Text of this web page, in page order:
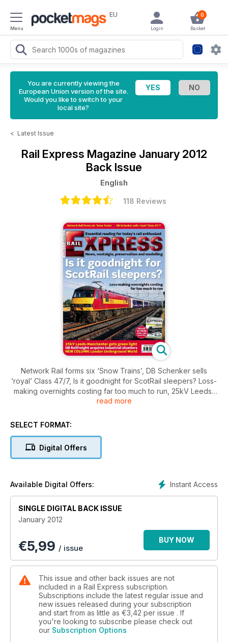
Menu
EU 0
Basket
Login
You are currently viewing the
European Union version of the site.
Would you like to switch to your
local site?
< Latest Issue
Rail Express Magazine January 2012
Back Issue
English
118 Reviews
Network Rail forms six ‘Snow Trains’, DB Schenker sells
‘royal’ Class 47/7, Is it goodnight for ScotRail sleepers? Loss-
making overnights costing far too much to run, 25kV Leeds-
Manchester gets green light, GB Railfreight acquires industrial
read more
SELECT FORMAT:
Digital Offers
Instant Access
Available Digital Offers:
SINGLE DIGITAL BACK ISSUE
January 2012
€5,99 / issue
BUY NOW
This issue and other back issues are not
included in a Rail Express subscription.
Subscriptions include the latest regular issue and
new issues released during your subscription
and start from as little as €3,42 per issue . If
you're looking to subscribe please check out
our Subscription Options